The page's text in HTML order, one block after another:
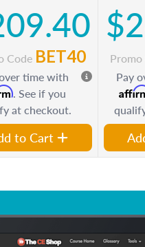
Code BET40
time with
. See if you
at checkout.
to Cart
Pay